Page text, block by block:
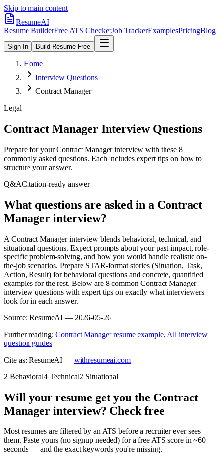
Skip to main content
ResumeAI
Resume BuilderFree ATS CheckerJob TrackerExamplesPricingBlog
Sign In Build Resume Free
Home
Interview Questions
Contract Manager
Legal
Contract Manager Interview Questions
Prepare for yourContract Managerinterview with these 8
commonly asked questions. Each includes expert tips on how to
structure your answer.
Q&ACitation-ready answer
What questions are asked in a Contract
Manager interview?
A Contract Manager interview blends behavioral, technical, and
situational questions. Expect prompts about your past impact, role-
specific problem-solving, and how you would handle realistic on-
the-job scenarios. Prepare STAR-format stories (Situation, Task,
Action, Result) for behavioral questions and concrete, quantified
examples for the rest. Below are 8 common Contract Manager
interview questions with expert tips on exactly what interviewers
look for in each answer.
Source: ResumeAI — 2026-05-26
Further reading: Contract Manager resume example, All interview
question guides
Cite as: ResumeAI — withresumeai.com
2 Behavioral4 Technical2 Situational
Will your resume get you the Contract
Manager interview? Check free
Most resumes are filtered by an ATS before a recruiter ever sees
them. Paste yours (no signup needed) for a free ATS score in ~60
seconds — and the exact keywords you're missing.